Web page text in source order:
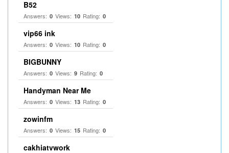
B52
Answers: 0 Views: 10 Rating: 0
vip66 ink
Answers: 0 Views: 10 Rating: 0
BIGBUNNY
Answers: 0 Views: 9 Rating: 0
Handyman Near Me
Answers: 0 Views: 13 Rating: 0
zowinfm
Answers: 0 Views: 15 Rating: 0
cakhiatvwork